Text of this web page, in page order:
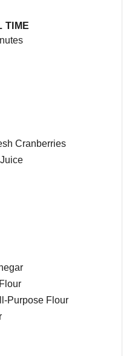
TIME
Cranberries
Purpose Flour